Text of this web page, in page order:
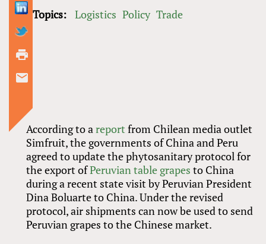
According to areport from Chilean media outlet
Simfruit, the governments of China and Peru
agreed to update the phytosanitary protocol for
the export ofPeruvian table grapes to China
during a recent state visit by Peruvian President
Dina Boluarte to China. Under the revised
protocol, air shipments can now be used to send
Peruvian grapes to the Chinese market.
Topics: Logistics Policy Trade